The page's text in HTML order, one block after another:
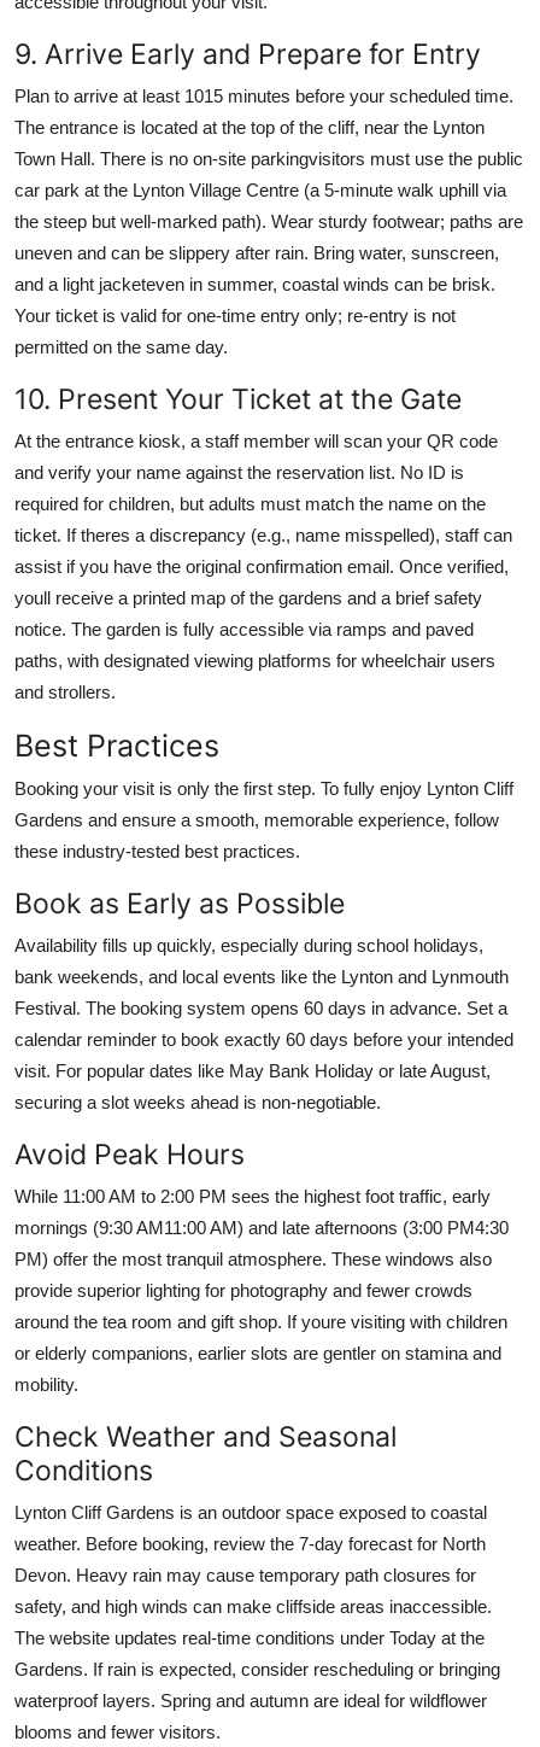
9. Arrive Early and Prepare for Entry
Plan to arrive at least 1015 minutes before your scheduled time.
The entrance is located at the top of the cliff, near the Lynton
Town Hall. There is no on-site parkingvisitors must use the public
car park at the Lynton Village Centre (a 5-minute walk uphill via
the steep but well-marked path). Wear sturdy footwear; paths are
uneven and can be slippery after rain. Bring water, sunscreen,
and a light jacketeven in summer, coastal winds can be brisk.
Your ticket is valid for one-time entry only; re-entry is not
permitted on the same day.
10. Present Your Ticket at the Gate
At the entrance kiosk, a staff member will scan your QR code
and verify your name against the reservation list. No ID is
required for children, but adults must match the name on the
ticket. If theres a discrepancy (e.g., name misspelled), staff can
assist if you have the original confirmation email. Once verified,
youll receive a printed map of the gardens and a brief safety
notice. The garden is fully accessible via ramps and paved
paths, with designated viewing platforms for wheelchair users
and strollers.
Best Practices
Booking your visit is only the first step. To fully enjoy Lynton Cliff
Gardens and ensure a smooth, memorable experience, follow
these industry-tested best practices.
Book as Early as Possible
Availability fills up quickly, especially during school holidays,
bank weekends, and local events like the Lynton and Lynmouth
Festival. The booking system opens 60 days in advance. Set a
calendar reminder to book exactly 60 days before your intended
visit. For popular dates like May Bank Holiday or late August,
securing a slot weeks ahead is non-negotiable.
Avoid Peak Hours
While 11:00 AM to 2:00 PM sees the highest foot traffic, early
mornings (9:30 AM11:00 AM) and late afternoons (3:00 PM4:30
PM) offer the most tranquil atmosphere. These windows also
provide superior lighting for photography and fewer crowds
around the tea room and gift shop. If youre visiting with children
or elderly companions, earlier slots are gentler on stamina and
mobility.
Check Weather and Seasonal
Conditions
Lynton Cliff Gardens is an outdoor space exposed to coastal
weather. Before booking, review the 7-day forecast for North
Devon. Heavy rain may cause temporary path closures for
safety, and high winds can make cliffside areas inaccessible.
The website updates real-time conditions under Today at the
Gardens. If rain is expected, consider rescheduling or bringing
waterproof layers. Spring and autumn are ideal for wildflower
blooms and fewer visitors.